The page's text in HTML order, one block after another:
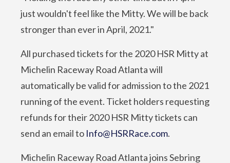
just wouldn't feel like the Mitty. We will be back
stronger than ever in April, 2021."
All purchased tickets for the 2020 HSR Mitty at
Michelin Raceway Road Atlanta will
automatically be valid for admission to the 2021
running of the event. Ticket holders requesting
refunds for their 2020 HSR Mitty tickets can
send an email to Info@HSRRace.com.
Michelin Raceway Road Atlanta joins Sebring